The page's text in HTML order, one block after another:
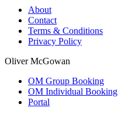
About
Contact
Terms & Conditions
Privacy Policy
Oliver McGowan
OM Group Booking
OM Individual Booking
Portal